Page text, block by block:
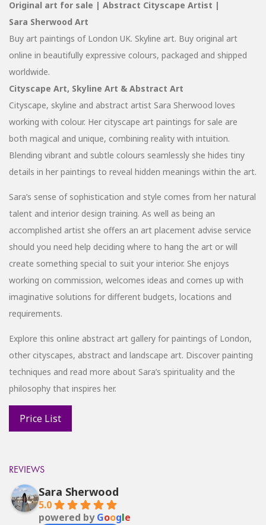
Original art for sale | Abstract Cityscape Artist |
Sara Sherwood Art
Buy art paintings of London UK. Skyline art. Buy original art
online in beautifully expressive colours, packaged and shipped
worldwide.
Cityscape Art, Skyline Art & Abstract Art
Cityscape, skyline and abstract artist Sara Sherwood loves
working with colour. Her cityscape art paintings for sale are
both magical and unique, combining reality with intuition.
Blending vibrant and subtle colours seamlessly she hides tiny
details in her paintings to reveal hidden meanings within the art.
Sara’s sense of sophistication and style comes from her natural
talent and interior design training. As well as being an
accomplished artist she offers an art placement advise service
should you need help deciding where to hang the art or will
create something special to suit your interior. She enjoys
working on commission, welcomes ideas and comes up with
imaginative solutions for different budgets, locations and
requirements.
Explore this online abstract art gallery for paintings of London,
other cityscapes, abstract and landscape art. Discover painting
techniques and read more about Sara’s spirituality and the
philosophy that inspires her.
REVIEWS
Sara Sherwood
5.0
powered byGoogle